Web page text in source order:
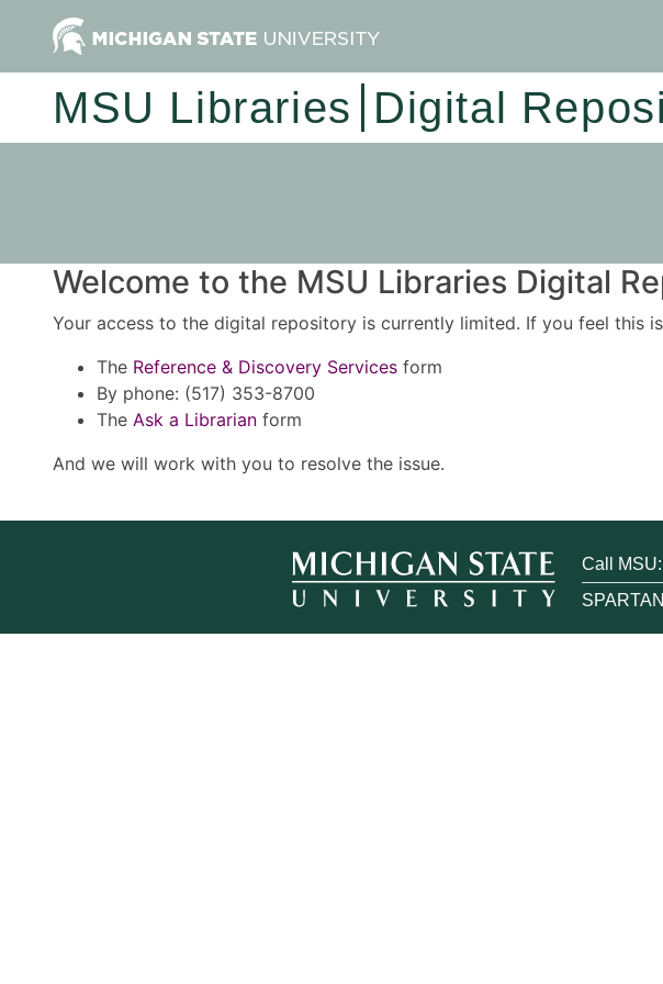
MSU Libraries Digital
Welcome to the MSU Libraries Digital
Your access to the digital repository is currently limited. If you feel this
The Reference & Discovery Services form
By phone: (517) 353-8700
The Ask a Librarian form
And we will work with you to resolve the issue.
Call MSU: